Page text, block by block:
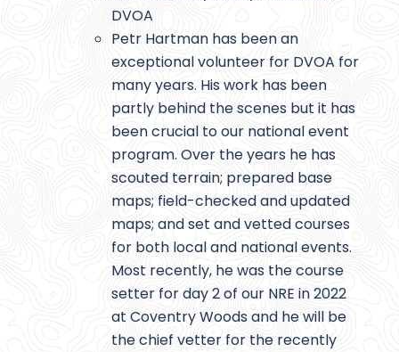
DVOA
Petr Hartman has been an
exceptional volunteer for DVOA for
many years. His work has been
partly behind the scenes but it has
been crucial to our national event
program. Over the years he has
scouted terrain; prepared base
maps; field-checked and updated
maps; and set and vetted courses
for both local and national events.
Most recently, he was the course
setter for day 2 of our NRE in 2022
at Coventry Woods and he will be
the chief vetter for the recently